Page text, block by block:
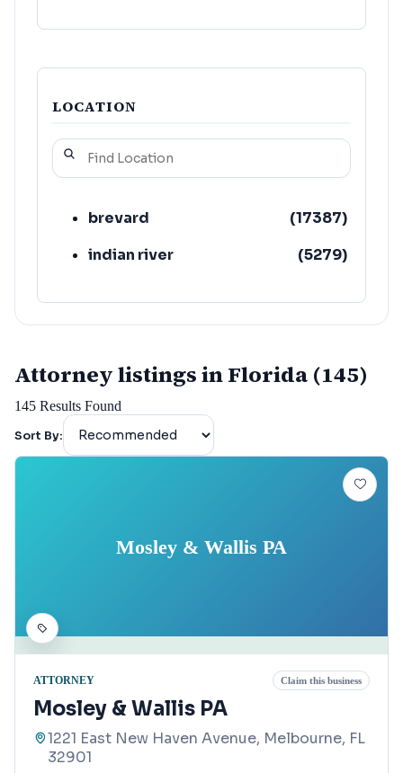
elder law attorney
(3)
LOCATION
brevard (17387)
indian river
(5279)
Attorney listings in Florida (145)
145 Results Found
Sort By:
Mosley & Wallis PA
ATTORNEY Claim this business
Mosley & Wallis PA
1221 East New Haven Avenue, Melbourne, FL
32901